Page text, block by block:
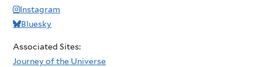
Instagram
Bluesky
Associated Sites:
Journey of the Universe